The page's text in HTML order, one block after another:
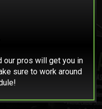
our pros will get you in
sure to work around